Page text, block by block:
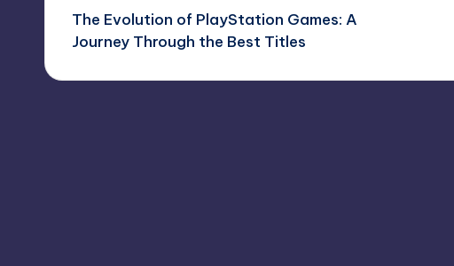
The Evolution of PlayStation Games: A
Journey Through the Best Titles